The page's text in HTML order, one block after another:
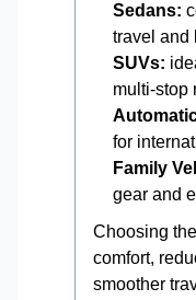
Sedans:
travel and
SUVs:
multi-stop
for
Family
gear and
Choosing
comfort,
smoother